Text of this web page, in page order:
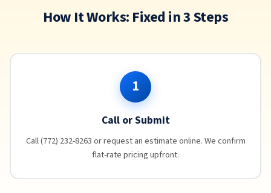
How It Works: Fixed in 3 Steps
1
Call or Submit
Call (772) 232-8263 or request an estimate online. We confirm
flat-rate pricing upfront.